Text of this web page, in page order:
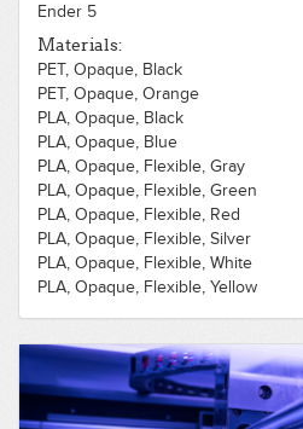
Ender 5
Materials:
PET, Opaque, Black
PET, Opaque, Orange
PLA, Opaque, Black
PLA, Opaque, Blue
PLA, Opaque, Flexible, Gray
PLA, Opaque, Flexible, Green
PLA, Opaque, Flexible, Red
PLA, Opaque, Flexible, Silver
PLA, Opaque, Flexible, White
PLA, Opaque, Flexible, Yellow